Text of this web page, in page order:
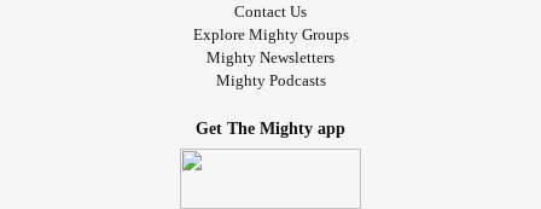
Contact Us
Explore Mighty Groups
Mighty Newsletters
Mighty Podcasts
Get The Mighty app